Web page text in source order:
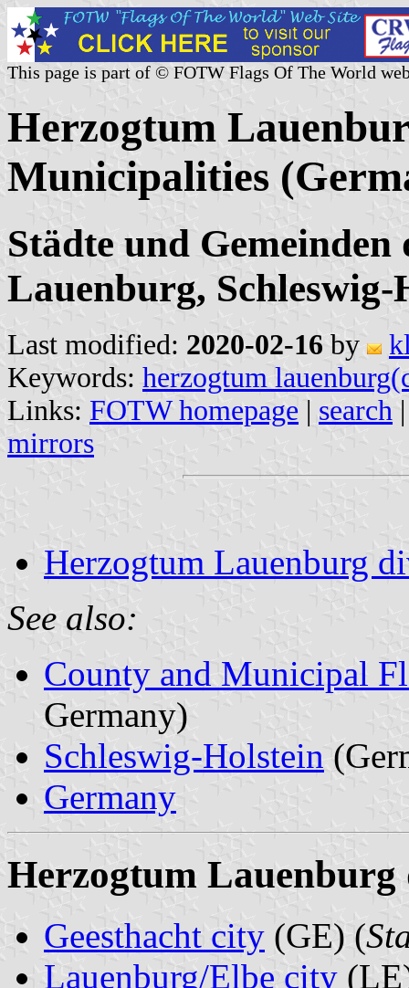
This page is part of © FOTW Flags Of The World
Herzogtum
Municipalities
Städte und
Lauenburg, Schleswig-
Last modified: 2020-02-16 by
Keywords: herzogtum
Links: FOTW homepage | search
mirrors
Herzogtum Lauenburg
See also:
County and Municipal
Germany)
Schleswig-Holstein
Germany
Herzogtum Lauenburg
Geesthacht city (GE) (
Lauenburg/Elbe city